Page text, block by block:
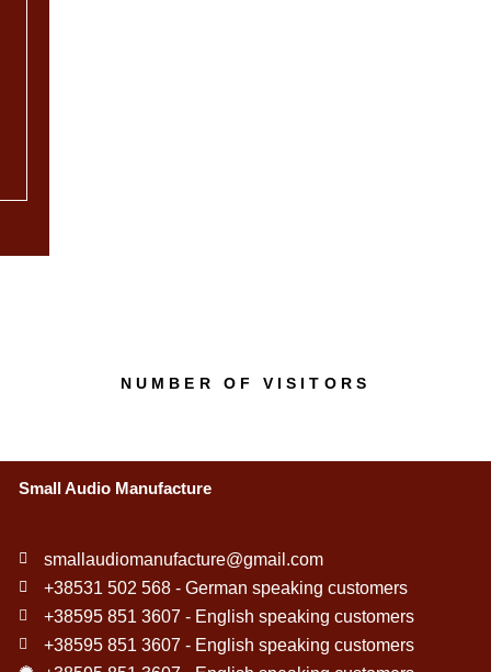
NUMBER OF VISITORS
Small Audio Manufacture
smallaudiomanufacture@gmail.com
+38531 502 568 - German speaking customers
+38595 851 3607 - English speaking customers
+38595 851 3607 - English speaking customers